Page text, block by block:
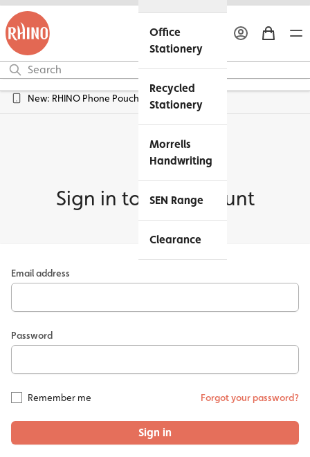
Office
Stationery
Recycled
Stationery
Morrells
Handwriting
SEN Range
Clearance
New: RHINO Phone Pouches Available
Sign in to my account
Email address
Password
Remember me Forgot your password?
Sign in